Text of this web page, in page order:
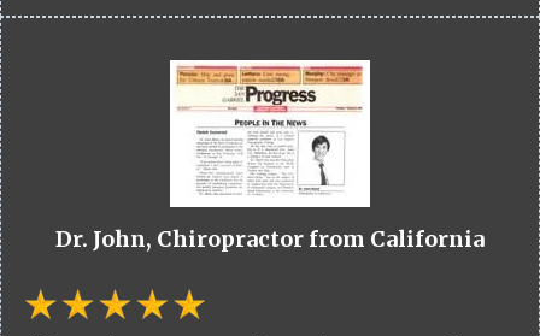
Dr. John, Chiropractor from California